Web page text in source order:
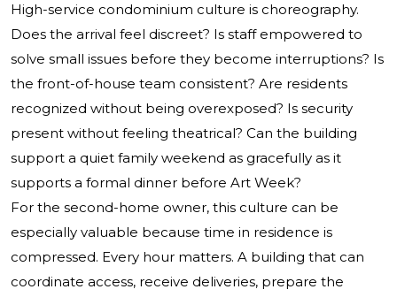
High-service condominium culture is choreography.
Does the arrival feel discreet? Is staff empowered to
solve small issues before they become interruptions? Is
the front-of-house team consistent? Are residents
recognized without being overexposed? Is security
present without feeling theatrical? Can the building
support a quiet family weekend as gracefully as it
supports a formal dinner before Art Week?
For the second-home owner, this culture can be
especially valuable because time in residence is
compressed. Every hour matters. A building that can
coordinate access, receive deliveries, prepare the